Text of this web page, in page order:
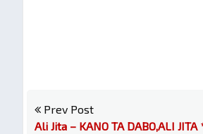
Prev Post
Ali Jita – KANO TA DABO,ALI JITA